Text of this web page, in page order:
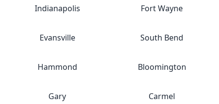
Indianapolis Fort Wayne
Evansville South Bend
Hammond Bloomington
Gary Carmel